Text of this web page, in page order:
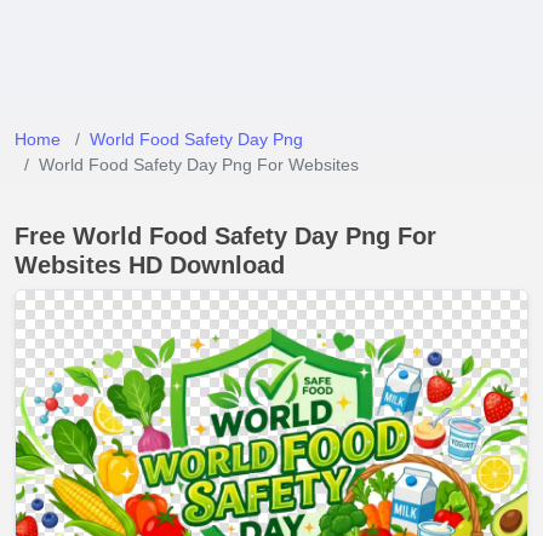
Home
World Food Safety Day Png
World Food Safety Day Png For Websites
Free World Food Safety Day Png For
Websites HD Download